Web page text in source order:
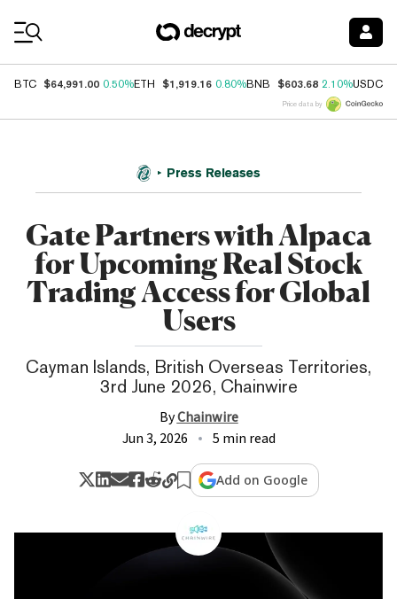
BTC $64,991.00 0.50%ETH $1,919.16 0.80%BNB $603.68 2.10%USDC
Price data by
Press Releases
Gate Partners with Alpaca
for Upcoming Real Stock
Trading Access for Global
Users
Cayman Islands, British Overseas Territories,
3rd June 2026, Chainwire
ByChainwire
Jun 3, 2026
5 min read
Add on Google